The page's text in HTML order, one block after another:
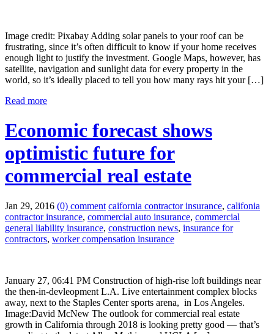
Image credit: Pixabay Adding solar panels to your roof can be
frustrating, since it’s often difficult to know if your home receives
enough light to justify the investment. Google Maps, however, has
satellite, navigation and sunlight data for every property in the
world, so it’s ideally placed to tell you how many rays hit your […]
Read more
Economic forecast shows
optimistic future for
commercial real estate
Jan 29, 2016 (0) comment caifornia contractor insurance, califonia
contractor insurance, commercial auto insurance, commercial
general liability insurance, construction news, insurance for
contractors, worker compensation insurance
January 27, 06:41 PM Construction of high-rise loft buildings near
the then-in-devleopment L.A. Live entertainment complex blocks
away, next to the Staples Center sports arena, in Los Angeles.
Image:David McNew The outlook for commercial real estate
growth in California through 2018 is looking pretty good — that’s